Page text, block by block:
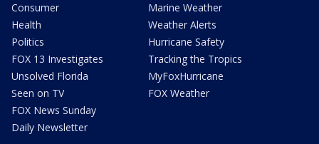
Consumer
Health
Politics
FOX 13 Investigates
Unsolved Florida
Seen on TV
FOX News Sunday
Daily Newsletter
Marine Weather
Weather Alerts
Hurricane Safety
Tracking the Tropics
MyFoxHurricane
FOX Weather